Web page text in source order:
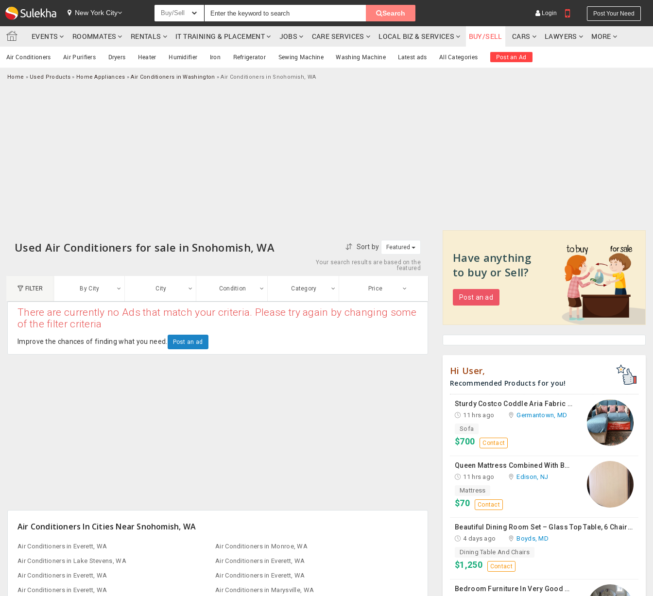
New York City Buy/Sell Search Login Post Your Need
EVENTS ROOMMATES RENTALS IT TRAINING & PLACEMENT JOBS CARE SERVICES LOCAL BIZ & SERVICES BUY/SELL CARS LAWYERS MORE
Air Conditioners Air Purifiers Dryers Heater Humidifier Iron Refrigerator Sewing Machine Washing Machine Latest ads All Categories Post an Ad
Home » Used Products » Home Appliances » Air Conditioners in Washington » Air Conditioners in Snohomish, WA
Used Air Conditioners for sale in Snohomish, WA Sort by Featured
Your search results are based on the
featured
FILTER By City City Condition
New
Category
Air Purifiers
Price
There are currently no Ads that match your criteria. Please try again by changing some
of the filter criteria
Improve the chances of finding what you need. Post an ad
Air Conditioners In Cities Near Snohomish, WA
Air Conditioners in Everett, WA
Air Conditioners in Monroe, WA
Air Conditioners in Lake Stevens, WA
Air Conditioners in Everett, WA
Air Conditioners in Everett, WA
Air Conditioners in Everett, WA
Air Conditioners in Everett, WA
Air Conditioners in Marysville, WA
Have anything
to buy or Sell?
Post an ad
Hi User,
Recommended Products for you!
Sturdy Costco Coddle Aria Fabric Sleeper Sofa With Chaise And Storage, Beige
11 hrs ago
Germantown, MD
Sofa
$700 Contact
Queen Mattress Combined With Box Spring
11 hrs ago
Edison, NJ
Mattress
$70 Contact
Beautiful Dining Room Set – Glass Top Table, 6 Chairs & Matching Curio Cabinet
4 days ago
Boyds, MD
Dining Table And Chairs
$1,250 Contact
Bedroom Furniture In Very Good Condition